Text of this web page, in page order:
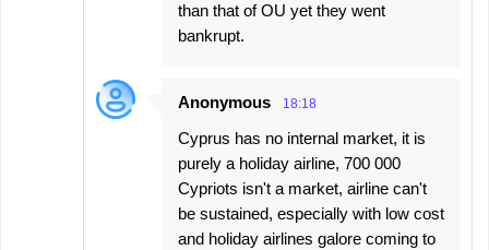
than that of OU yet they went
bankrupt.
Anonymous 18:18
Cyprus has no internal market, it is
purely a holiday airline, 700 000
Cypriots isn't a market, airline can't
be sustained, especially with low cost
and holiday airlines galore coming to